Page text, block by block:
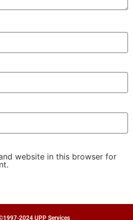
website in this browser for
2024 UPP Services